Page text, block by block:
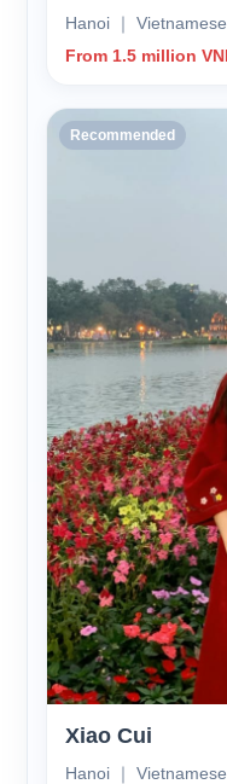
Hanoi ｜
From 1.5 million
Recommended
Xiao Cui
Hanoi ｜